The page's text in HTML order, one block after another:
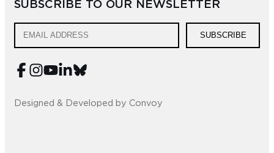
SUBSCRIBE TO OUR NEWSLETTER
SUBSCRIBE
Designed & Developed by Convoy